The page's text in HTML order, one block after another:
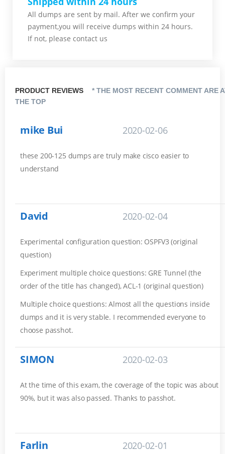
All dumps are sent by mail. After we confirm your
payment,you will receive dumps within 24 hours.
If not, please contact us
PRODUCT REVIEWS
* THE MOST RECENT COMMENT ARE
THE TOP
mike Bui 2020-02-06
these 200-125 dumps are truly make cisco easier to
understand
David 2020-02-04
Experimental configuration question: OSPFV3 (original
question)
Experiment multiple choice questions: GRE Tunnel (the
order of the title has changed), ACL-1 (original question)
Multiple choice questions: Almost all the questions inside
dumps and it is very stable. I recommended everyone to
choose passhot.
SIMON 2020-02-03
At the time of this exam, the coverage of the topic was about
90%, but it was also passed. Thanks to passhot.
Farlin 2020-02-01